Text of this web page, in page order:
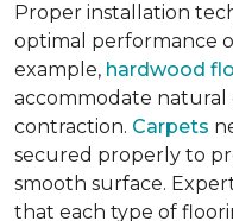
Proper installation
optimal performance
example, hardwood
accommodate natural
contraction. Carpets
secured properly to
smooth surface.
that each type of